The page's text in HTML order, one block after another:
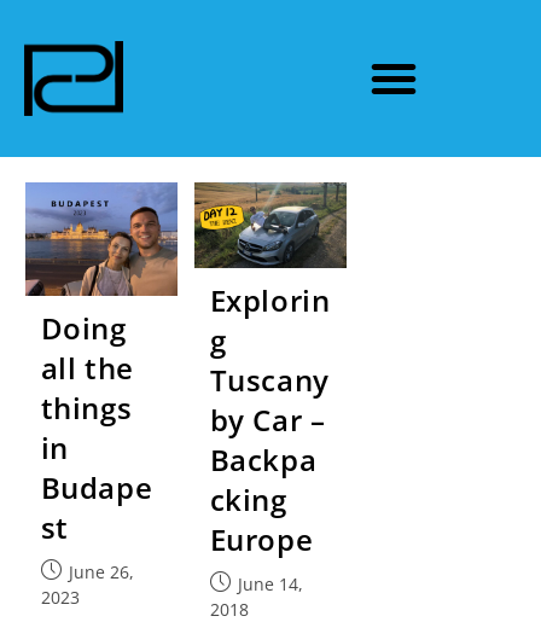
Doing
all the
things
in
Budape
st
June 26,
2023
Explorin
g
Tuscany
by Car –
Backpa
cking
Europe
June 14,
2018